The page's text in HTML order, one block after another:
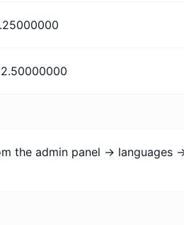
admin panel -> languages -